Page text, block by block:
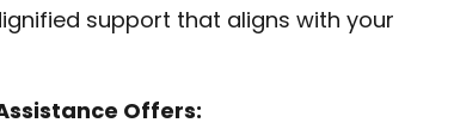
support that aligns with your
Offers: